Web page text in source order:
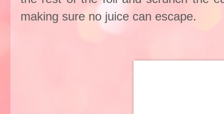
making sure no juice can escape.